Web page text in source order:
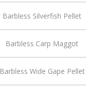
Barbless Silverfish Pellet
Barbless Carp Maggot
Barbless Wide Gape Pellet